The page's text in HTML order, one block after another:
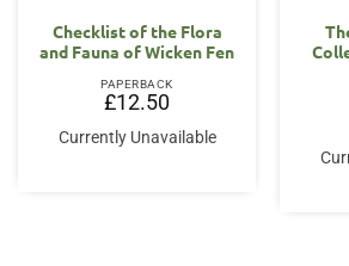
Checklist of the Flora
and Fauna of Wicken Fen
PAPERBACK
£12.50
Currently Unavailable